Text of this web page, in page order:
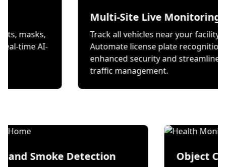
helmets, masks,
through real-time AI-
Multi-Site Live
Track all vehicles near
Automate license plate
enhanced security and
traffic management.
Detection Object Counting